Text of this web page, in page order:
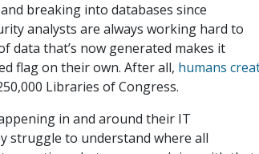
breaking into databases since
analysts are always working hard to
data that’s now generated makes it
flag on their own. After all, humans
Libraries of Congress.
in and around their IT
struggle to understand where all